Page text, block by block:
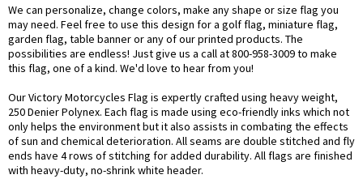
We can personalize, change colors, make any shape or size flag you
may need. Feel free to use this design for a golf flag, miniature flag,
garden flag, table banner or any of our printed products. The
possibilities are endless! Just give us a call at 800-958-3009 to make
this flag, one of a kind. We'd love to hear from you!
Our Victory Motorcycles Flag is expertly crafted using heavy weight,
250 Denier Polynex. Each flag is made using eco-friendly inks which not
only helps the environment but it also assists in combating the effects
of sun and chemical deterioration. All seams are double stitched and fly
ends have 4 rows of stitching for added durability. All flags are finished
with heavy-duty, no-shrink white header.